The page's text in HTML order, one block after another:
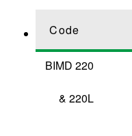
Code
BIMD 220
&220L